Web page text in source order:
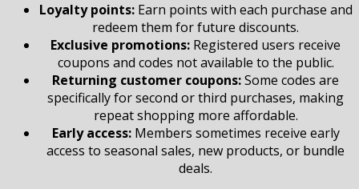
Loyalty points:Earn points with each purchase and
redeem them for future discounts.
Exclusive promotions: Registered users receive
coupons and codes not available to the public.
Returning customer coupons:Some codes are
specifically for second or third purchases, making
repeat shopping more affordable.
Early access:Members sometimes receive early
access to seasonal sales, new products, or bundle
deals.